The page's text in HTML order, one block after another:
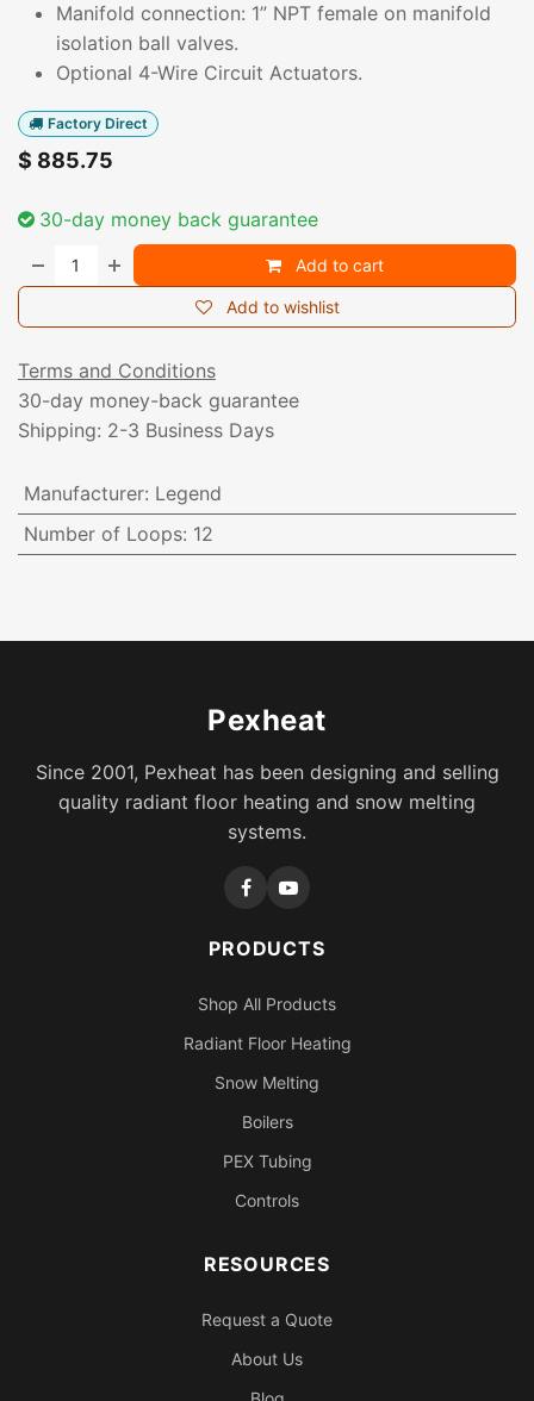
Manifold connection: 1” NPT female on manifold
isolation ball valves.
Optional 4-Wire Circuit Actuators.
Factory Direct
$ 885.75
30-day money back guarantee
Add to cart
Add to wishlist
Terms and Conditions
30-day money-back guarantee
Shipping: 2-3 Business Days
Manufacturer: Legend
Number of Loops: 12
Pexheat
Since 2001, Pexheat has been designing and selling
quality radiant floor heating and snow melting
systems.
PRODUCTS
Shop All Products
Radiant Floor Heating
Snow Melting
Boilers
PEX Tubing
Controls
RESOURCES
Request a Quote
About Us